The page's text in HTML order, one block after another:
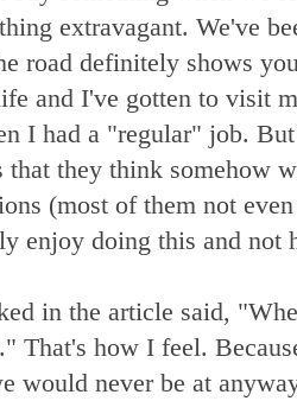
extravagant. We've
road definitely shows
and I've gotten to visit
I had a "regular" job.
that they think somehow
(most of them not
enjoy doing this and not
in the article said,
That's how I feel.
would never be at